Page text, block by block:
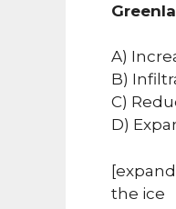
A)
B)
C)
D)
the ice